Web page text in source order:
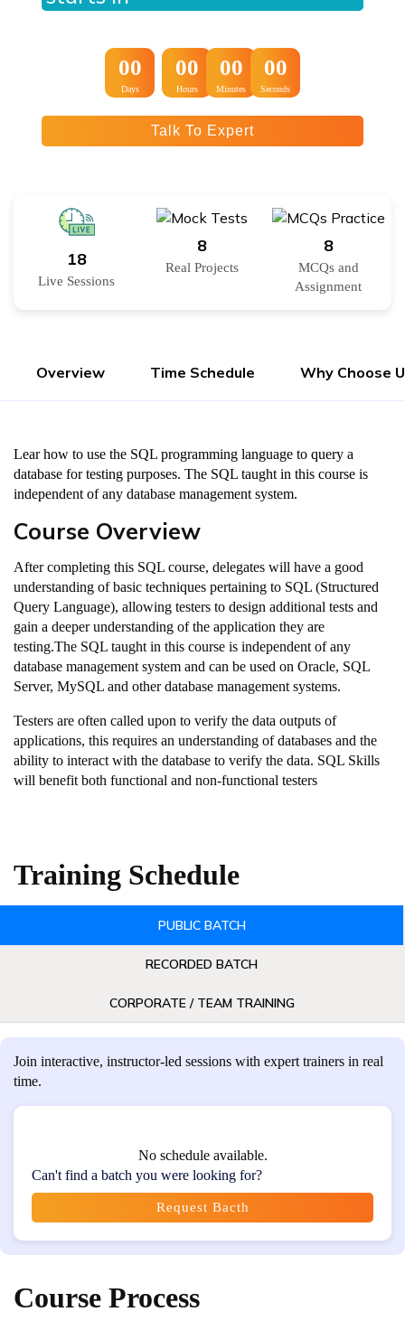
00
Days
00
Hours
00
Minutes
00
Seconds
Talk To Expert
18
Live Sessions
8
Real Projects
8
MCQs and
Assignment
Overview Time Schedule Why Choose
Lear how to use the SQL programming language to query a
database for testing purposes. The SQL taught in this course is
independent of any database management system.
Course Overview
After completing this SQL course, delegates will have a good
understanding of basic techniques pertaining to SQL (Structured
Query Language), allowing testers to design additional tests and
gain a deeper understanding of the application they are
testing.The SQL taught in this course is independent of any
database management system and can be used on Oracle, SQL
Server, MySQL and other database management systems.
Testers are often called upon to verify the data outputs of
applications, this requires an understanding of databases and the
ability to interact with the database to verify the data. SQL Skills
will benefit both functional and non-functional testers
Training Schedule
PUBLIC BATCH
RECORDED BATCH
CORPORATE / TEAM TRAINING
Join interactive, instructor-led sessions with expert trainers in real
time.
No schedule available.
Can't find a batch you were looking for?
Request Bacth
Course Process